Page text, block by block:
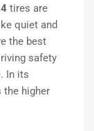
tires are
quiet and
the best
safety
In its
the higher